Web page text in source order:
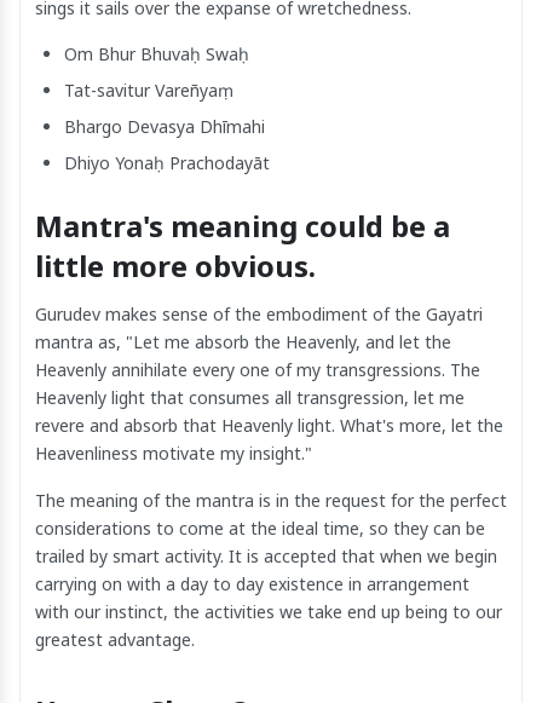
sings it sails over the expanse of wretchedness.
Om Bhur Bhuvaḥ Swaḥ
Tat-savitur Vareñyaṃ
Bhargo Devasya Dhīmahi
Dhiyo Yonaḥ Prachodayāt
Mantra's meaning could be a
little more obvious.
Gurudev makes sense of the embodiment of the Gayatri
mantra as, "Let me absorb the Heavenly, and let the
Heavenly annihilate every one of my transgressions. The
Heavenly light that consumes all transgression, let me
revere and absorb that Heavenly light. What's more, let the
Heavenliness motivate my insight."
The meaning of the mantra is in the request for the perfect
considerations to come at the ideal time, so they can be
trailed by smart activity. It is accepted that when we begin
carrying on with a day to day existence in arrangement
with our instinct, the activities we take end up being to our
greatest advantage.